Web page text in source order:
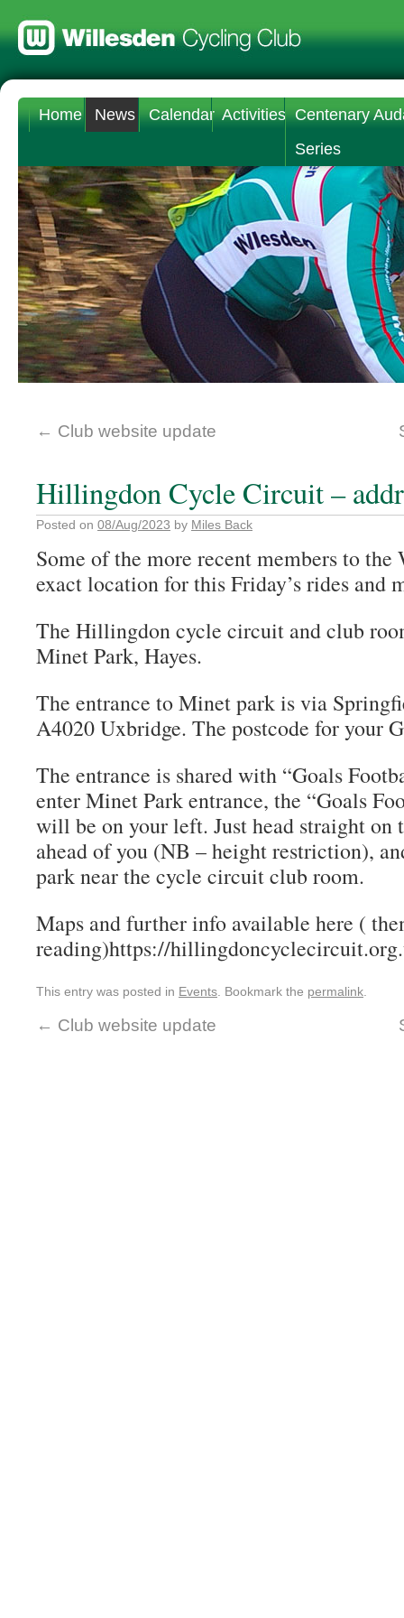
Home News Calendar Activities Centenary
Series
← Club website update
Hillingdon Cycle Circuit –
Posted on 08/Aug/2023 by Miles Back
Some of the more recent members to
exact location for this Friday’s rides and
The Hillingdon cycle circuit and club
Minet Park, Hayes.
The entrance to Minet park is via
A4020 Uxbridge. The postcode for your
The entrance is shared with “Goals
enter Minet Park entrance, the “Goals
will be on your left. Just head straight on
ahead of you (NB – height restriction),
park near the cycle circuit club room.
Maps and further info available here (
reading)https://
This entry was posted in Events . Bookmark the permalink
← Club website update